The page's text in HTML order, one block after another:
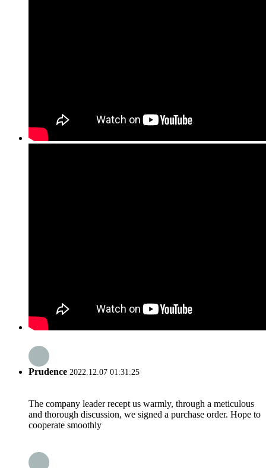
Prudence 2022.12.07 01:31:25
The company leader recept us warmly, through a meticulous
and thorough discussion, we signed a purchase order. Hope to
cooperate smoothly